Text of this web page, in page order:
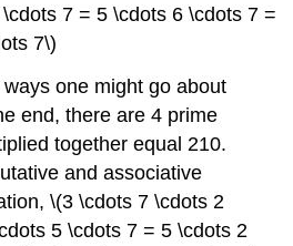
7 = 5 \cdots 6 \cdots 7 =
7\)
one might go about
end, there are 4 prime
together equal 210.
and associative
\(3 \cdots 7 \cdots 2
5 \cdots 7 = 5 \cdots 2